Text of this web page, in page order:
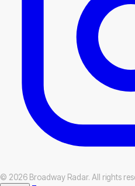
© 2026 Broadway Radar. All rights